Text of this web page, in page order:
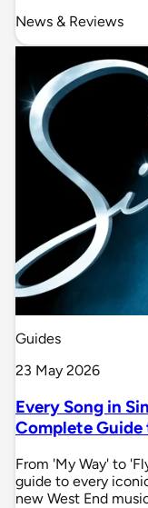
News & Reviews
Guides
23 May 2026
Every Song in
Complete
From 'My Way' to
guide to every
new West End